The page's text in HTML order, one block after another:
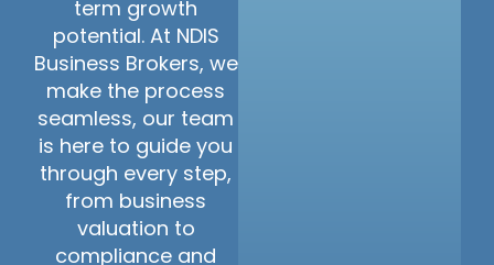
term growth
potential. At NDIS
Business Brokers, we
make the process
seamless, our team
is here to guide you
through every step,
from business
valuation to
compliance and